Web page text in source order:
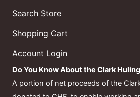
Search Store
Shopping Cart
Account Login
Do You Know About the Clark
A portion of net proceeds of the